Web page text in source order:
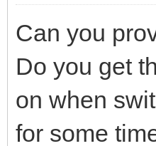
Can you
Do you get
on when
for some